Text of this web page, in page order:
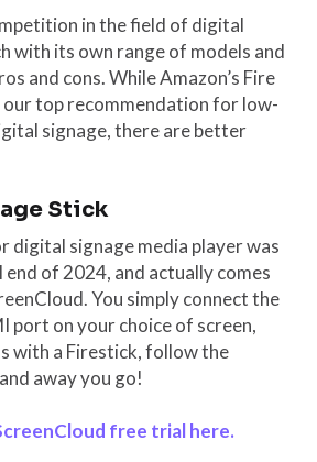
in the field of digital
with its own range of models and
and cons. While Amazon’s Fire
our top recommendation for low-
signage, there are better
Stick
digital signage media player was
of 2024, and actually comes
You simply connect the
port on your choice of screen,
with a Firestick, follow the
away you go!
free trial here.